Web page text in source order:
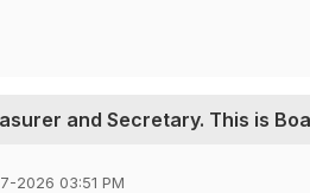
and Secretary. This is
2026 03:51 PM